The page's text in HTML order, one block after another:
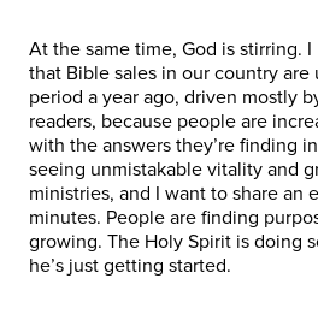
At the same time, God is stirring.
that Bible sales in our country are
period a year ago, driven mostly
readers, because people are
with the answers they’re finding
seeing unmistakable vitality and
ministries, and I want to share an
minutes. People are finding
growing. The Holy Spirit is doing
he’s just getting started.